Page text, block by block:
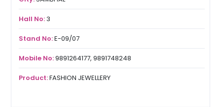
Hall No:3
Stand No:E-09/07
Mobile No:9891264177, 9891748248
Product:FASHION JEWELLERY